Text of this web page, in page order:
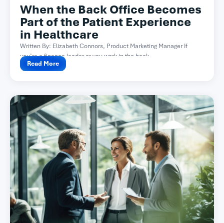
When the Back Office Becomes
Part of the Patient Experience
in Healthcare
Written By: Elizabeth Connors, Product Marketing Manager If
you’re a finance leader or you work in the back...
Read More